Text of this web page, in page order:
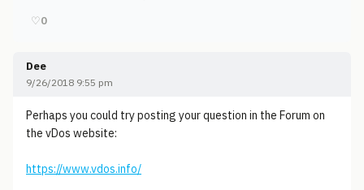
♡0
Dee
9/26/2018 9:55 pm
Perhaps you could try posting your question in the Forum on
the vDos website:
https://www.vdos.info/